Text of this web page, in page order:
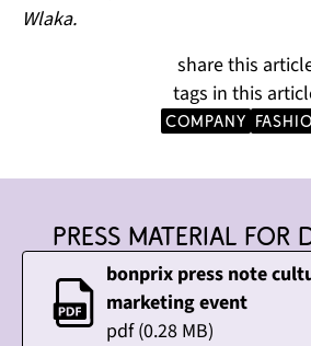
Wlaka.
share this
tags in this
company
Press material for
bonprix press note
marketing event
pdf(0.28 MB)